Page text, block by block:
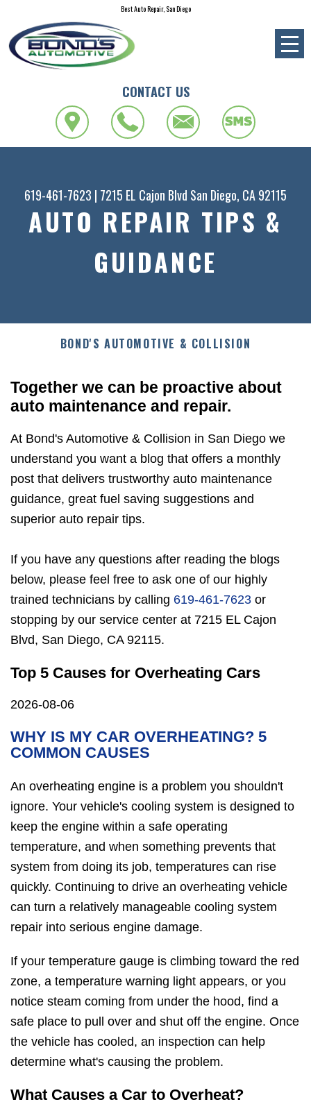
Best Auto Repair, San Diego
CONTACT US
619-461-7623 | 7215 EL Cajon Blvd San Diego, CA 92115
AUTO REPAIR TIPS &
GUIDANCE
BOND'S AUTOMOTIVE & COLLISION
Together we can be proactive about
auto maintenance and repair.
At Bond's Automotive & Collision in San Diego we
understand you want a blog that offers a monthly
post that delivers trustworthy auto maintenance
guidance, great fuel saving suggestions and
superior auto repair tips.
If you have any questions after reading the blogs
below, please feel free to ask one of our highly
trained technicians by calling 619-461-7623 or
stopping by our service center at 7215 EL Cajon
Blvd, San Diego, CA 92115.
Top 5 Causes for Overheating Cars
2026-08-06
WHY IS MY CAR OVERHEATING? 5
COMMON CAUSES
An overheating engine is a problem you shouldn't
ignore. Your vehicle's cooling system is designed to
keep the engine within a safe operating
temperature, and when something prevents that
system from doing its job, temperatures can rise
quickly. Continuing to drive an overheating vehicle
can turn a relatively manageable cooling system
repair into serious engine damage.
If your temperature gauge is climbing toward the red
zone, a temperature warning light appears, or you
notice steam coming from under the hood, find a
safe place to pull over and shut off the engine. Once
the vehicle has cooled, an inspection can help
determine what's causing the problem.
What Causes a Car to Overheat?